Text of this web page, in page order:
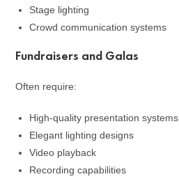
Stage lighting
Crowd communication systems
Fundraisers and Galas
Often require:
High-quality presentation systems
Elegant lighting designs
Video playback
Recording capabilities